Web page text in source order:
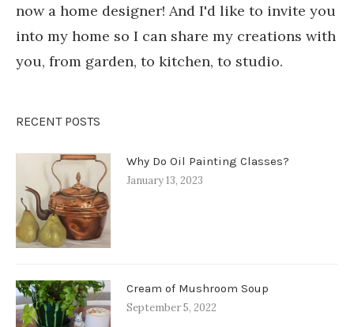
now a home designer! And I'd like to invite you
into my home so I can share my creations with
you, from garden, to kitchen, to studio.
RECENT POSTS
Why Do Oil Painting Classes?
January 13, 2023
Cream of Mushroom Soup
September 5, 2022